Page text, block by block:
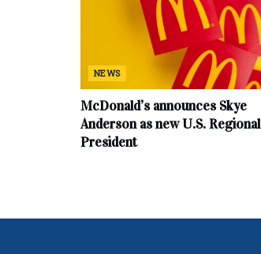
NEWS
McDonald’s announces Skye
Anderson as new U.S. Regional
President